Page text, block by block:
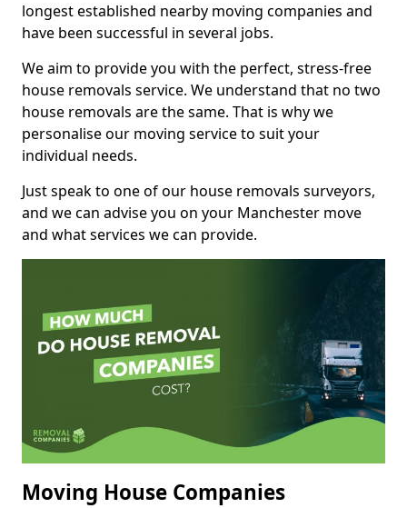
longest established nearby moving companies and
have been successful in several jobs.
We aim to provide you with the perfect, stress-free
house removals service. We understand that no two
house removals are the same. That is why we
personalise our moving service to suit your
individual needs.
Just speak to one of our house removals surveyors,
and we can advise you on your Manchester move
and what services we can provide.
Moving House Companies